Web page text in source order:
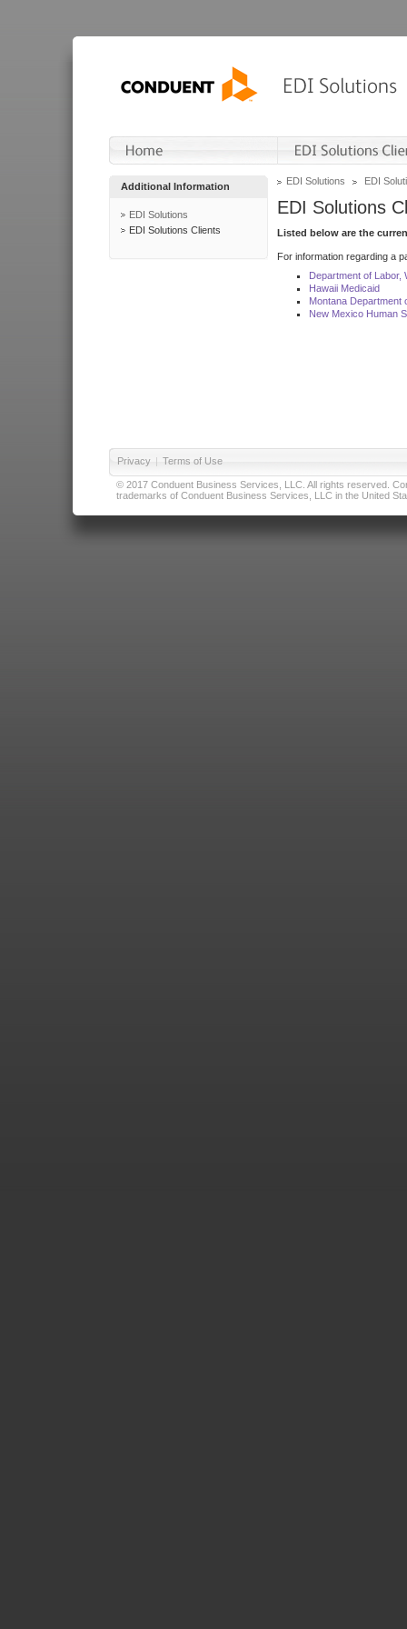
Additional Information
EDI Solutions
EDI Solutions Clients
EDI Solutions EDI
EDI Solutions
Listed below are the
For information regarding a
Department of Labor,
Hawaii Medicaid
Montana Department
New Mexico Human
Privacy | Terms of Use
© 2017 Conduent Business Services, LLC. All rights reserved.
trademarks of Conduent Business Services, LLC in the United